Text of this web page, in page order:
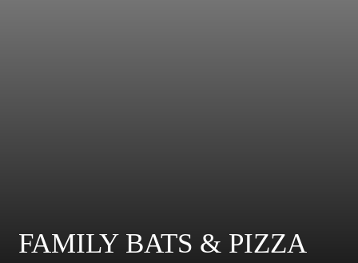
FAMILY BATS & PIZZA